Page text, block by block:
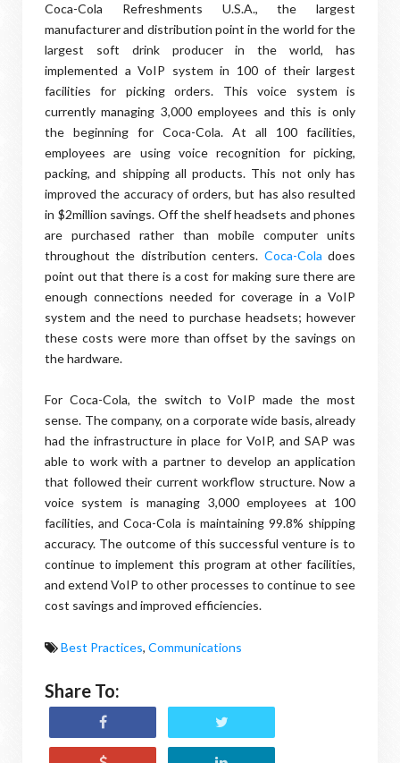
Coca-Cola Refreshments U.S.A., the largest
manufacturer and distribution point in the world for the
largest soft drink producer in the world, has
implemented a VoIP system in 100 of their largest
facilities for picking orders. This voice system is
currently managing 3,000 employees and this is only
the beginning for Coca-Cola. At all 100 facilities,
employees are using voice recognition for picking,
packing, and shipping all products. This not only has
improved the accuracy of orders, but has also resulted
in $2million savings. Off the shelf headsets and phones
are purchased rather than mobile computer units
throughout the distribution centers. Coca-Coladoes
point out that there is a cost for making sure there are
enough connections needed for coverage in a VoIP
system and the need to purchase headsets; however
these costs were more than offset by the savings on
the hardware.
For Coca-Cola, the switch to VoIP made the most
sense. The company, on a corporate wide basis, already
had the infrastructure in place for VoIP, and SAP was
able to work with a partner to develop an application
that followed their current workflow structure. Now a
voice system is managing 3,000 employees at 100
facilities, and Coca-Cola is maintaining 99.8% shipping
accuracy. The outcome of this successful venture is to
continue to implement this program at other facilities,
and extend VoIP to other processes to continue to see
cost savings and improved efficiencies.
Best Practices, Communications
Share To: